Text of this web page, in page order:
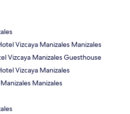
Vizcaya Manizales Manizales
Vizcaya Manizales Guesthouse
Vizcaya Manizales
Manizales